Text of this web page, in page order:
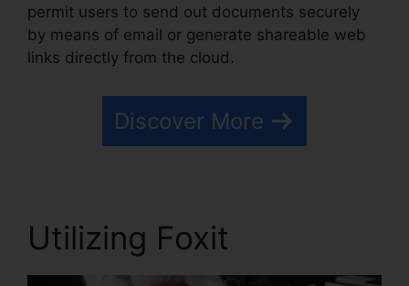
permit users to send out documents securely
by means of email or generate shareable web
links directly from the cloud.
Discover More
Utilizing Foxit